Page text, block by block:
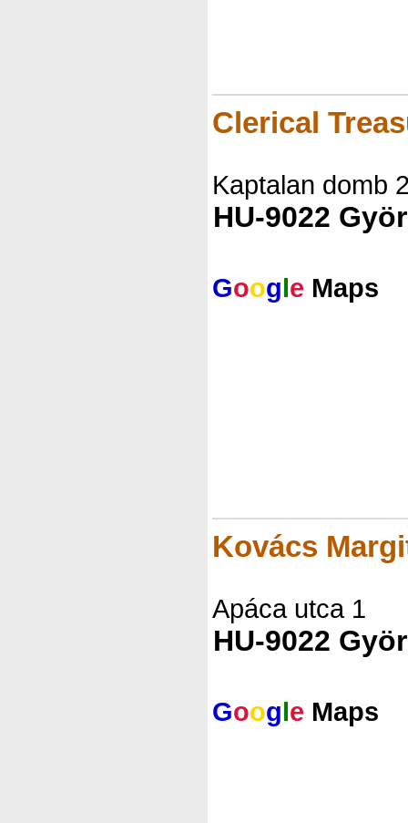
Clerical
Kaptalan domb
HU-9022 Györ
Google Maps
Kovács
Apáca utca 1
HU-9022 Györ
Google Maps